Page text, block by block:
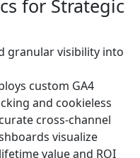
for Strategic
granular visibility into
custom GA4
and cookieless
cross-channel
visualize
value and ROI